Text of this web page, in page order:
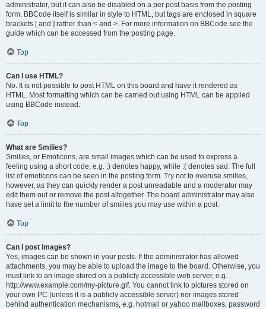
administrator, but it can also be disabled on a per post basis from the posting
form. BBCode itself is similar in style to HTML, but tags are enclosed in square
brackets [ and ] rather than < and >. For more information on BBCode see the
guide which can be accessed from the posting page.
Top
Can I use HTML?
No. It is not possible to post HTML on this board and have it rendered as
HTML. Most formatting which can be carried out using HTML can be applied
using BBCode instead.
Top
What are Smilies?
Smilies, or Emoticons, are small images which can be used to express a
feeling using a short code, e.g. :) denotes happy, while :( denotes sad. The full
list of emoticons can be seen in the posting form. Try not to overuse smilies,
however, as they can quickly render a post unreadable and a moderator may
edit them out or remove the post altogether. The board administrator may also
have set a limit to the number of smilies you may use within a post.
Top
Can I post images?
Yes, images can be shown in your posts. If the administrator has allowed
attachments, you may be able to upload the image to the board. Otherwise, you
must link to an image stored on a publicly accessible web server, e.g.
http://www.example.com/my-picture.gif. You cannot link to pictures stored on
your own PC (unless it is a publicly accessible server) nor images stored
behind authentication mechanisms, e.g. hotmail or yahoo mailboxes, password